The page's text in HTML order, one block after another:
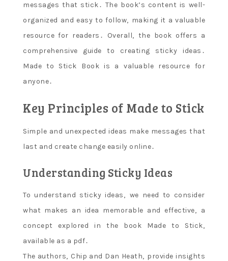
messages that stick․ The book’s content is well-
organized and easy to follow‚ making it a valuable
resource for readers․ Overall‚ the book offers a
comprehensive guide to creating sticky ideas․
Made to Stick Book is a valuable resource for
anyone․
Key Principles of Made to Stick
Simple and unexpected ideas make messages that
last and create change easily online․
Understanding Sticky Ideas
To understand sticky ideas‚ we need to consider
what makes an idea memorable and effective‚ a
concept explored in the book Made to Stick‚
available as a pdf․
The authors‚ Chip and Dan Heath‚ provide insights